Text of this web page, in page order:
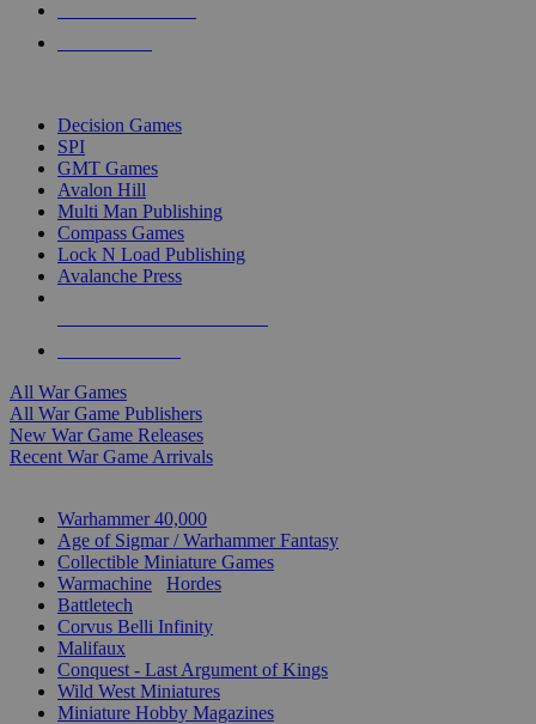
Decision Games
SPI
GMT Games
Avalon Hill
Multi Man Publishing
Compass Games
Lock N Load Publishing
Avalanche Press
All War Games
All War Game Publishers
New War Game Releases
Recent War Game Arrivals
Warhammer 40,000
Age of Sigmar / Warhammer Fantasy
Collectible Miniature Games
Warmachine
Hordes
Battletech
Corvus Belli Infinity
Malifaux
Conquest - Last Argument of Kings
Wild West Miniatures
Miniature Hobby Magazines